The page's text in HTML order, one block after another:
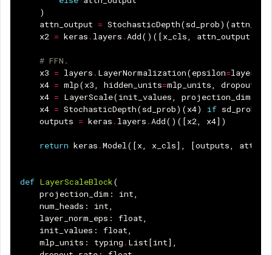
)
attn_output = StochasticDepth(sd_prob)(
x2 = keras . layers .Add()([x_cls, attn_output
# FFN.
x3 = layers . LayerNormalization(epsilon=
x4 = mlp(x3, hidden_units=mlp_units,
x4 = LayerScale(init_values, projection_dim
x4 = StochasticDepth(sd_prob)(x4) if sd_prob
outputs = keras . layers .Add()([x2, x4])
return keras .Model([x, x_cls], [outputs,
def LayerScaleBlock(
projection_dim : int,
num_heads : int,
layer_norm_eps : float,
init_values : float,
mlp_units : typing . List[int],